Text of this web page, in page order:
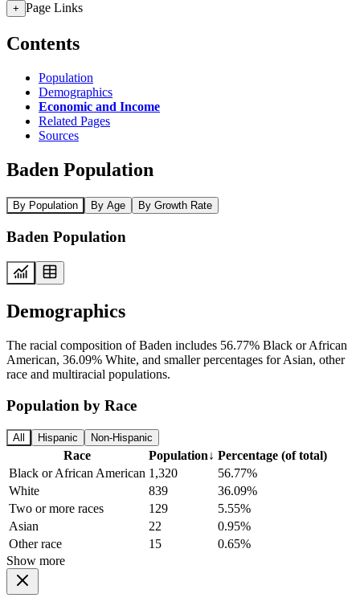
+ Page Links
Contents
Population
Demographics
Economic and Income
Related Pages
Sources
Baden Population
By Population By Age By Growth Rate
Baden Population
Demographics
The racial composition of Baden includes 56.77% Black or African
American, 36.09% White, and smaller percentages for Asian, other
race and multiracial populations.
Population by Race
All Hispanic Non-Hispanic
Race Population↓ Percentage (of total)
Black or African American 1,320
56.77%
White
839
36.09%
Two or more races
129
5.55%
Asian
22
0.95%
Other race
15
0.65%
Show more